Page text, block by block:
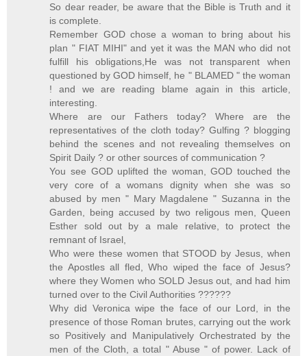
So dear reader, be aware that the Bible is Truth and it
is complete.
Remember GOD chose a woman to bring about his
plan " FIAT MIHI" and yet it was the MAN who did not
fulfill his obligations,He was not transparent when
questioned by GOD himself, he " BLAMED " the woman
! and we are reading blame again in this article,
interesting.
Where are our Fathers today? Where are the
representatives of the cloth today? Gulfing ? blogging
behind the scenes and not revealing themselves on
Spirit Daily ? or other sources of communication ?
You see GOD uplifted the woman, GOD touched the
very core of a womans dignity when she was so
abused by men " Mary Magdalene " Suzanna in the
Garden, being accused by two religous men, Queen
Esther sold out by a male relative, to protect the
remnant of Israel,
Who were these women that STOOD by Jesus, when
the Apostles all fled, Who wiped the face of Jesus?
where they Women who SOLD Jesus out, and had him
turned over to the Civil Authorities ??????
Why did Veronica wipe the face of our Lord, in the
presence of those Roman brutes, carrying out the work
so Positively and Manipulatively Orchestrated by the
men of the Cloth, a total " Abuse " of power. Lack of